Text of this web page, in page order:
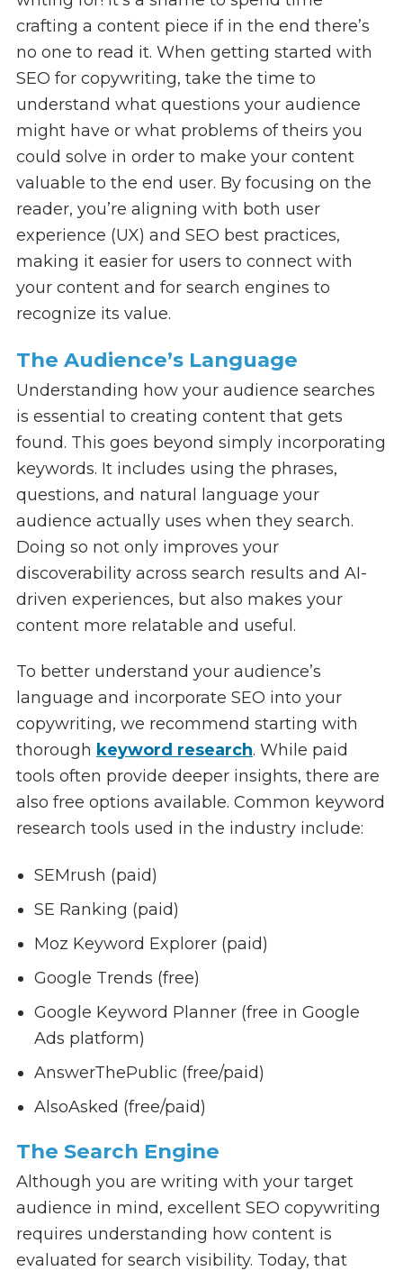
crafting a content piece if in the end there’s
no one to read it. When getting started with
SEO for copywriting, take the time to
understand what questions your audience
might have or what problems of theirs you
could solve in order to make your content
valuable to the end user. By focusing on the
reader, you’re aligning with both user
experience (UX) and SEO best practices,
making it easier for users to connect with
your content and for search engines to
recognize its value.
The Audience’s Language
Understanding how your audience searches
is essential to creating content that gets
found. This goes beyond simply incorporating
keywords. It includes using the phrases,
questions, and natural language your
audience actually uses when they search.
Doing so not only improves your
discoverability across search results and AI-
driven experiences, but also makes your
content more relatable and useful.
To better understand your audience’s
language and incorporate SEO into your
copywriting, we recommend starting with
thorough keyword research. While paid
tools often provide deeper insights, there are
also free options available. Common keyword
research tools used in the industry include:
SEMrush (paid)
SE Ranking (paid)
Moz Keyword Explorer (paid)
Google Trends (free)
Google Keyword Planner (free in Google
Ads platform)
AnswerThePublic (free/paid)
AlsoAsked (free/paid)
The Search Engine
Although you are writing with your target
audience in mind, excellent SEO copywriting
requires understanding how content is
evaluated for search visibility. Today, that